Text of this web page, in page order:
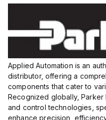
VDC,
Applied Automation is an
distributor, offering a
components that cater to
Recognized globally, Parker
and control technologies,
enhance precision,